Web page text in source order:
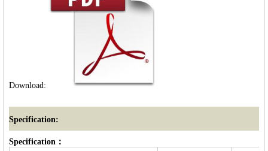
Download:
Specification:
Specification：